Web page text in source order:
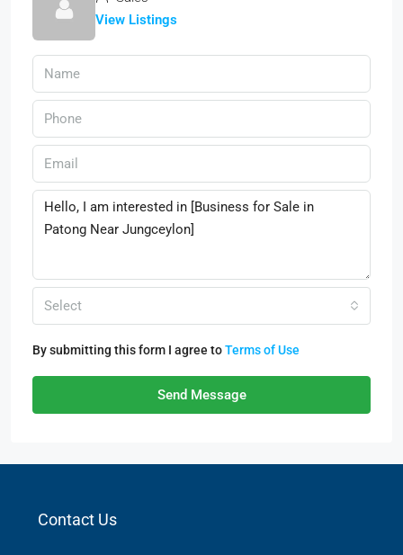
View Listings
Select
By submitting this form I agree toTerms of Use
Send Message
Contact Us